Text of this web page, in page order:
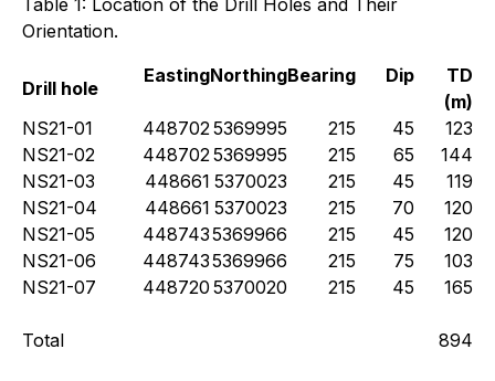
Table 1: Location of the Drill Holes and Their
Orientation.
Drill hole
EastingNorthingBearing Dip
TD
(m)
NS21-01
4487025369995 215 45
123
NS21-02
4487025369995 215 65
144
NS21-03
448661 5370023 215 45
119
NS21-04
448661 5370023 215 70
120
NS21-05
4487435369966 215 45
120
NS21-06
4487435369966 215 75
103
NS21-07
448720 5370020 215 45 165
Total 894